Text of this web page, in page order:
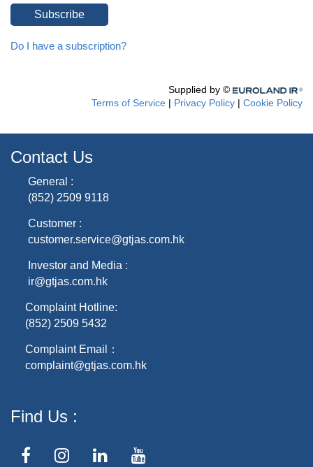
Contact Us
General :
(852) 2509 9118
Customer :
customer.service@gtjas.com.hk
Investor and Media :
ir@gtjas.com.hk
Complaint Hotline:
(852) 2509 5432
Complaint Email：
complaint@gtjas.com.hk
Find Us